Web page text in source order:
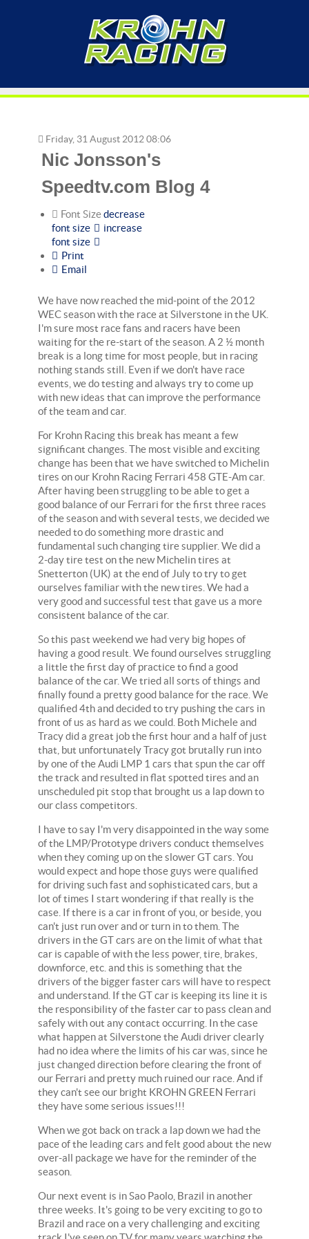
Friday, 31 August 2012 08:06
Nic Jonsson's
Speedtv.com Blog 4
Font Sizedecrease
font size
increase
font size
Print
Email
We have now reached the mid-point of the 2012
WEC season with the race at Silverstone in the UK.
I'm sure most race fans and racers have been
waiting for the re-start of the season. A 2 ½ month
break is a long time for most people, but in racing
nothing stands still. Even if we don't have race
events, we do testing and always try to come up
with new ideas that can improve the performance
of the team and car.
For Krohn Racing this break has meant a few
significant changes. The most visible and exciting
change has been that we have switched to Michelin
tires on our Krohn Racing Ferrari 458 GTE-Am car.
After having been struggling to be able to get a
good balance of our Ferrari for the first three races
of the season and with several tests, we decided we
needed to do something more drastic and
fundamental such changing tire supplier. We did a
2-day tire test on the new Michelin tires at
Snetterton (UK) at the end of July to try to get
ourselves familiar with the new tires. We had a
very good and successful test that gave us a more
consistent balance of the car.
So this past weekend we had very big hopes of
having a good result. We found ourselves struggling
a little the first day of practice to find a good
balance of the car. We tried all sorts of things and
finally found a pretty good balance for the race. We
qualified 4th and decided to try pushing the cars in
front of us as hard as we could. Both Michele and
Tracy did a great job the first hour and a half of just
that, but unfortunately Tracy got brutally run into
by one of the Audi LMP 1 cars that spun the car off
the track and resulted in flat spotted tires and an
unscheduled pit stop that brought us a lap down to
our class competitors.
I have to say I'm very disappointed in the way some
of the LMP/Prototype drivers conduct themselves
when they coming up on the slower GT cars. You
would expect and hope those guys were qualified
for driving such fast and sophisticated cars, but a
lot of times I start wondering if that really is the
case. If there is a car in front of you, or beside, you
can't just run over and or turn in to them. The
drivers in the GT cars are on the limit of what that
car is capable of with the less power, tire, brakes,
downforce, etc. and this is something that the
drivers of the bigger faster cars will have to respect
and understand. If the GT car is keeping its line it is
the responsibility of the faster car to pass clean and
safely with out any contact occurring. In the case
what happen at Silverstone the Audi driver clearly
had no idea where the limits of his car was, since he
just changed direction before clearing the front of
our Ferrari and pretty much ruined our race. And if
they can't see our bright KROHN GREEN Ferrari
they have some serious issues!!!
When we got back on track a lap down we had the
pace of the leading cars and felt good about the new
over-all package we have for the reminder of the
season.
Our next event is in Sao Paolo, Brazil in another
three weeks. It's going to be very exciting to go to
Brazil and race on a very challenging and exciting